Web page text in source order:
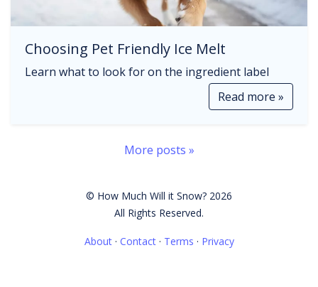
Choosing Pet Friendly Ice Melt
Learn what to look for on the ingredient label
Read more »
More posts »
© How Much Will it Snow? 2026
All Rights Reserved.
About· Contact· Terms · Privacy